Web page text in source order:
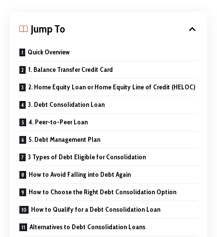
Jump To
Quick Overview
1. Balance Transfer Credit Card
2. Home Equity Loan or Home Equity Line of Credit (HELOC)
3. Debt Consolidation Loan
4. Peer-to-Peer Loan
5. Debt Management Plan
3 Types of Debt Eligible for Consolidation
How to Avoid Falling into Debt Again
How to Choose the Right Debt Consolidation Option
How to Qualify for a Debt Consolidation Loan
Alternatives to Debt Consolidation Loans